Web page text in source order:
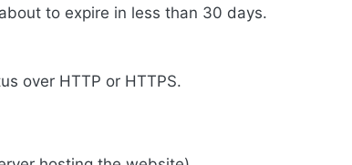
to expire in less than 30 days.
over HTTP or HTTPS.